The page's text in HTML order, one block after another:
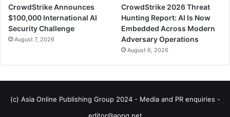
CrowdStrike Announces
$100,000 International AI
Security Challenge
August 7, 2026
CrowdStrike 2026 Threat
Hunting Report: AI Is Now
Embedded Across Modern
Adversary Operations
August 6, 2026
(c) Asia Online Publishing Group 2024 - Media and PR enquiries -
editor@aopg.net